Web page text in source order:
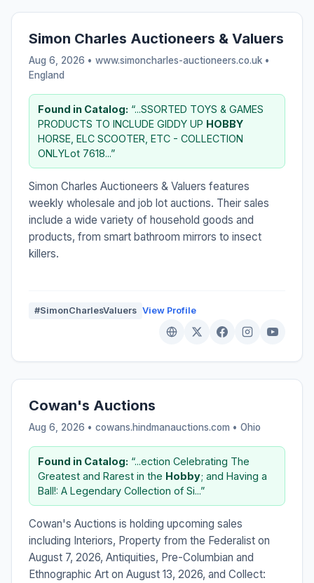
Simon Charles Auctioneers & Valuers
Aug 6, 2026 • www.simoncharles-auctioneers.co.uk •
England
Found in Catalog: “...SSORTED TOYS & GAMES
PRODUCTS TO INCLUDE GIDDY UP HOBBY
HORSE, ELC SCOOTER, ETC - COLLECTION
ONLYLot 7618...”
Simon Charles Auctioneers & Valuers features
weekly wholesale and job lot auctions. Their sales
include a wide variety of household goods and
products, from smart bathroom mirrors to insect
killers.
#SimonCharlesValuers View Profile
Cowan's Auctions
Aug 6, 2026 • cowans.hindmanauctions.com • Ohio
Found in Catalog: “...ection Celebrating The
Greatest and Rarest in the Hobby; and Having a
Ball!: A Legendary Collection of Si...”
Cowan's Auctions is holding upcoming sales
including Interiors, Property from the Federalist on
August 7, 2026, Antiquities, Pre-Columbian and
Ethnographic Art on August 13, 2026, and Collect: